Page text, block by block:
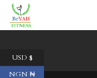
USD $
NGN ₦